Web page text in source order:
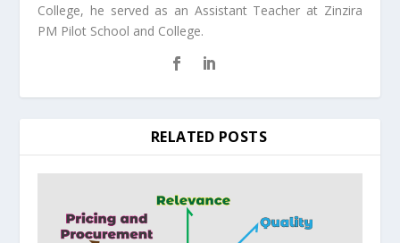
College, he served as an Assistant Teacher at Zinzira
PM Pilot School and College.
RELATED POSTS